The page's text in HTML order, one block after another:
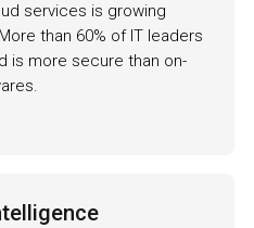
services is growing
than 60% of IT leaders
is more secure than on-